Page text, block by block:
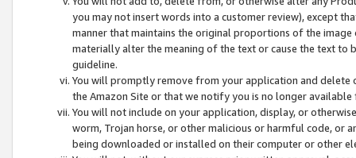
you may not insert words into a customer review), except
manner that maintains the original proportions of the
materially alter the meaning of the text or cause the text
guideline.
You will promptly remove from your application and
the Amazon Site or that we notify you is no longer available
You will not include on your application, display, or
worm, Trojan horse, or other malicious or harmful code, or
being downloaded or installed on their computer or other